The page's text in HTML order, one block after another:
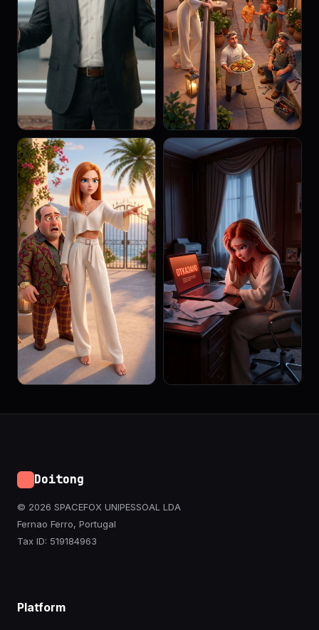
Doitong
© 2026 SPACEFOX UNIPESSOAL LDA
Fernao Ferro, Portugal
Tax ID: 519184963
Platform